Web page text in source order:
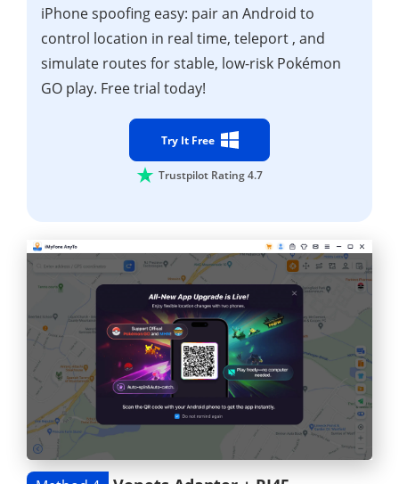
iPhone spoofing easy: pair an Android to
control location in real time, teleport , and
simulate routes for stable, low-risk Pokémon
GO play. Free trial today!
Try It Free
Trustpilot Rating 4.7